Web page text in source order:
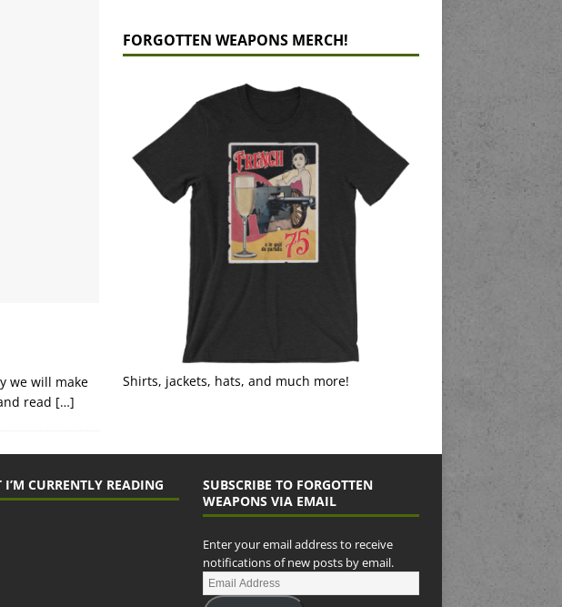
we will make
read […]
FORGOTTEN WEAPONS MERCH!
Shirts, jackets, hats, and much more!
CURRENTLY READING
SUBSCRIBE TO FORGOTTEN
WEAPONS VIA EMAIL
Enter your email address to receive
notifications of new posts by email.